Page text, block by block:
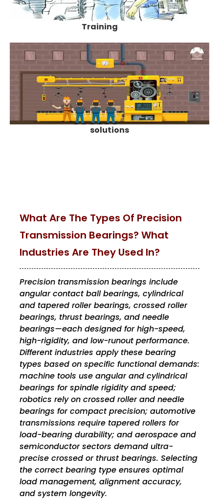
Training
solutions
What Are The Types Of Precision
Transmission Bearings? What
Industries Are They Used In?
Precision transmission bearings include
angular contact ball bearings, cylindrical
and tapered roller bearings, crossed roller
bearings, thrust bearings, and needle
bearings—each designed for high-speed,
high-rigidity, and low-runout performance.
Different industries apply these bearing
types based on specific functional demands:
machine tools use angular and cylindrical
bearings for spindle rigidity and speed;
robotics rely on crossed roller and needle
bearings for compact precision; automotive
transmissions require tapered rollers for
load-bearing durability; and aerospace and
semiconductor sectors demand ultra-
precise crossed or thrust bearings. Selecting
the correct bearing type ensures optimal
load management, alignment accuracy,
and system longevity.